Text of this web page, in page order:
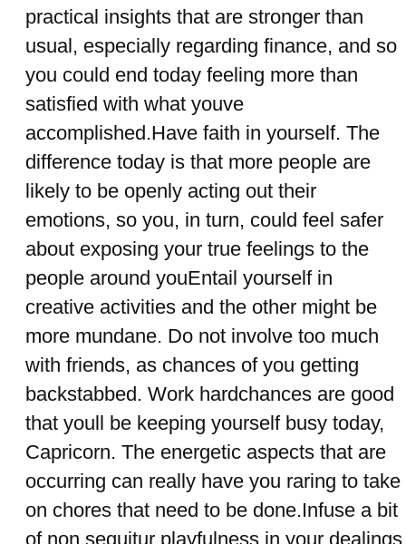
practical insights that are stronger than
usual, especially regarding finance, and so
you could end today feeling more than
satisfied with what youve
accomplished.Have faith in yourself. The
difference today is that more people are
likely to be openly acting out their
emotions, so you, in turn, could feel safer
about exposing your true feelings to the
people around youEntail yourself in
creative activities and the other might be
more mundane. Do not involve too much
with friends, as chances of you getting
backstabbed. Work hardchances are good
that youll be keeping yourself busy today,
Capricorn. The energetic aspects that are
occurring can really have you raring to take
on chores that need to be done.Infuse a bit
of non sequitur playfulness in your dealings